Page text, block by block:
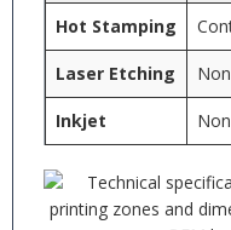
Hot Stamping
Laser Etching
Inkjet